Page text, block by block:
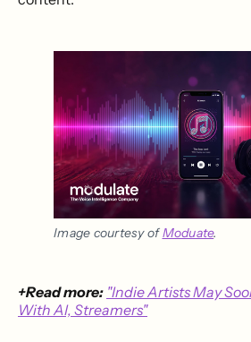
Image courtesy of Moduate.
+Read more: "Indie Artists May
With AI, Streamers"